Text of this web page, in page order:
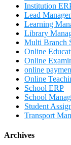
Institution
Lead
Learning
Library
Multi Branch
Online
Online
online
Online
School ERP
School
Student
Transport
Archives